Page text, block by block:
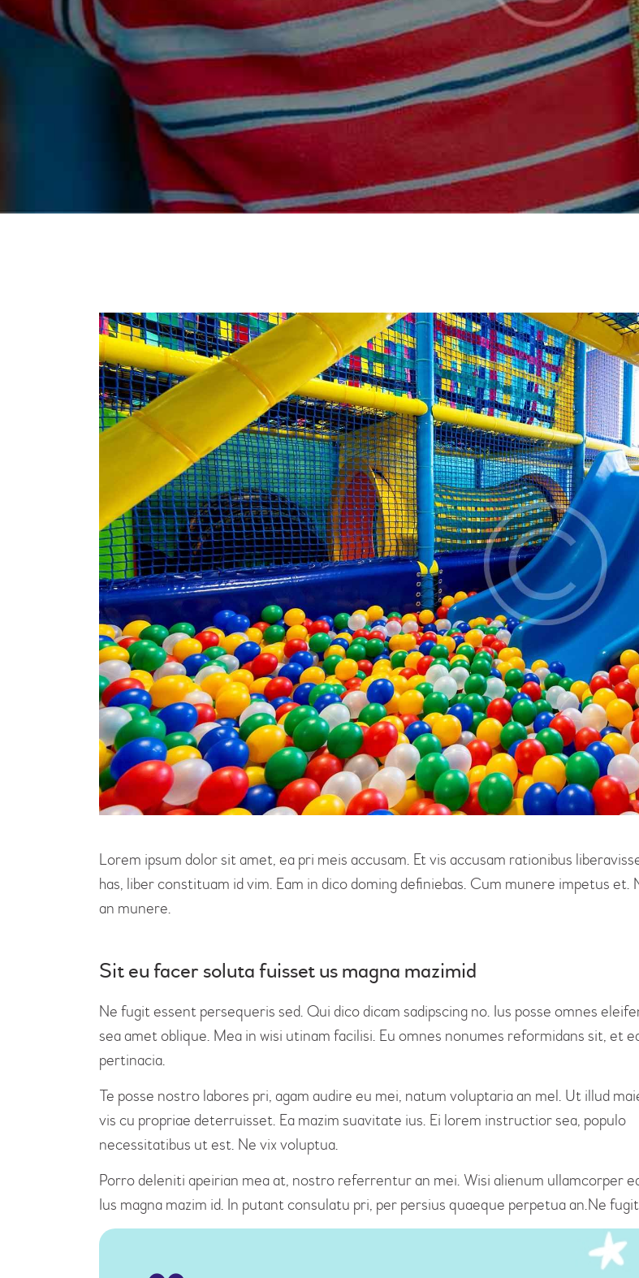
FAQS
CONTACT US
Lorem ipsum dolor sit amet, ea pri meis accusam. Et vis accusam rationibus
has, liber constituam id vim. Eam in dico doming definiebas. Cum munere impetus
an munere.
Sit eu facer soluta fuisset us magna mazimid
Ne fugit essent persequeris sed. Qui dico dicam sadipscing no. Ius posse omnes
sea amet oblique. Mea in wisi utinam facilisi. Eu omnes nonumes reformidans sit, et
pertinacia.
Te posse nostro labores pri, agam audire eu mei, natum voluptaria an mel. Ut illud
vis cu propriae deterruisset. Ea mazim suavitate ius. Ei lorem instructior sea, populo
necessitatibus ut est. Ne vix voluptua.
Porro deleniti apeirian mea at, nostro referrentur an mei. Wisi alienum ullamcorper
Ius magna mazim id. In putant consulatu pri, per persius quaeque perpetua an.Ne